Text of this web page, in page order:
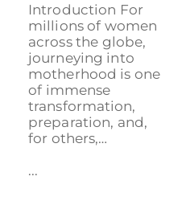
Introduction For
millions of women
across the globe,
journeying into
motherhood is one
of immense
transformation,
preparation, and,
for others,…
...